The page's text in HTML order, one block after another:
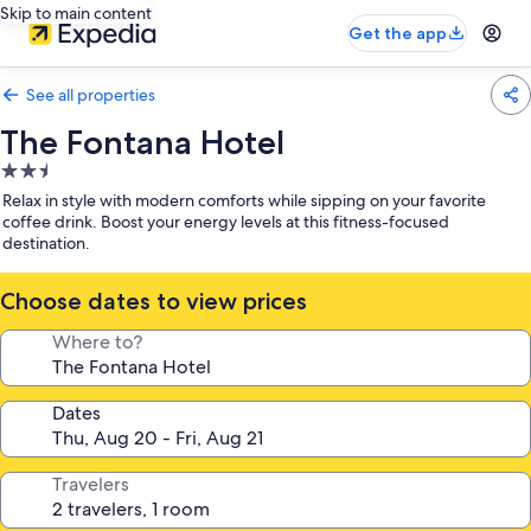
Skip to main content
Get the app
See all properties
The Fontana Hotel
2.5
star
property
Relax in style with modern comforts while sipping on your favorite
coffee drink. Boost your energy levels at this fitness-focused
destination.
Choose dates to view prices
Where to?
Dates
Travelers